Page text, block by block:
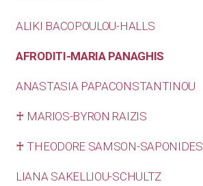
ALIKI BACOPOULOU-HALLS
AFRODITI-MARIA PANAGHIS
ANASTASIA PAPACONSTANTINOU
♰ MARIOS-BYRON RAIZIS
♰ THEODORE SAMSON-SAPONIDES
LIANA SAKELLIOU-SCHULTZ